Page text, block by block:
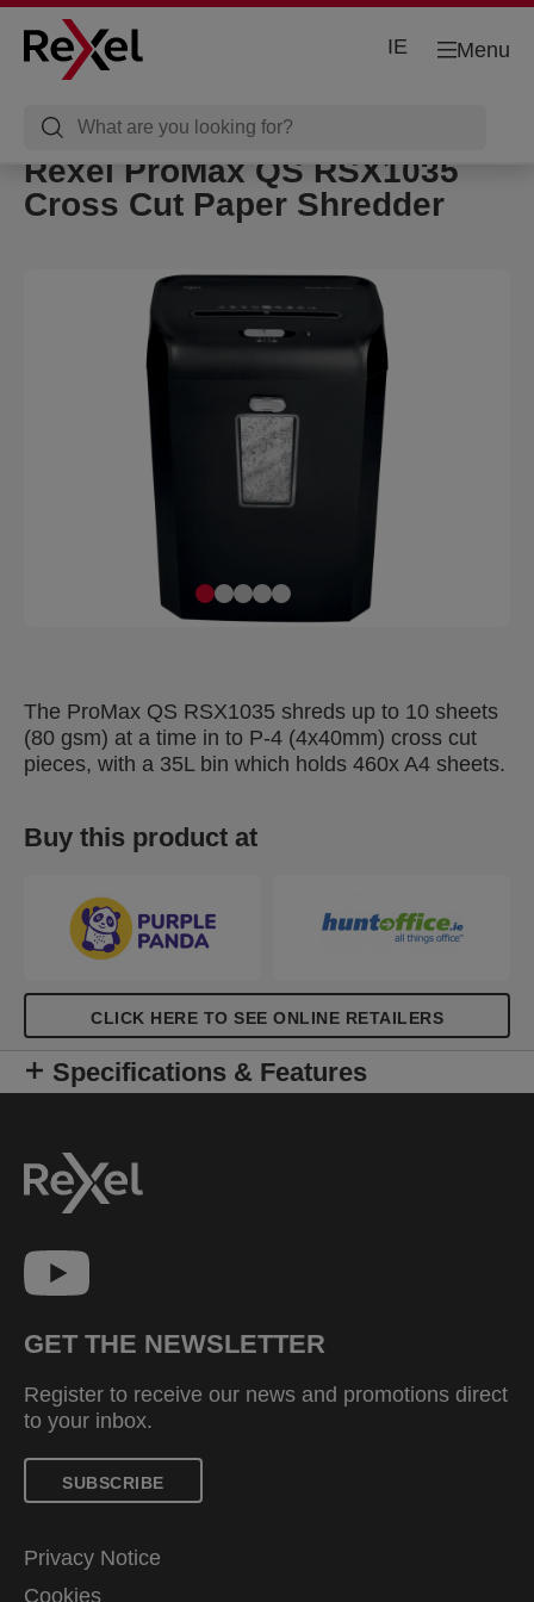
Menu
IE
Rexel ProMax QS RSX1035
Cross Cut Paper Shredder
The ProMax QS RSX1035 shreds up to 10 sheets
(80 gsm) at a time in to P-4 (4x40mm) cross cut
pieces, with a 35L bin which holds 460x A4 sheets.
Buy this product at
CLICK HERE TO SEE ONLINE RETAILERS
Specifications & Features
GET THE NEWSLETTER
Register to receive our news and promotions direct
to your inbox.
SUBSCRIBE
Privacy Notice
Cookies